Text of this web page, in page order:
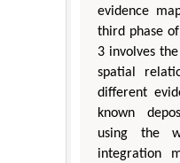
evidence
third phase
3 involves
spatial
different
known
using the
integration